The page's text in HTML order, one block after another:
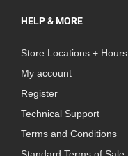
HELP & MORE
Store Locations + Hours
My account
Register
Technical Support
Terms and Conditions
Standard Terms of Sale